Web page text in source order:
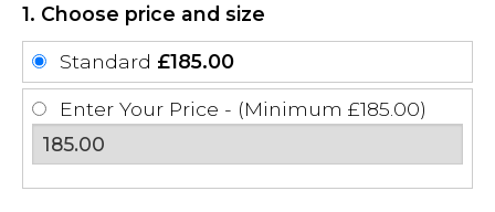
1. Choose price and size
Standard £185.00
Enter Your Price - (Minimum £185.00)